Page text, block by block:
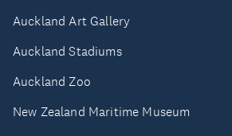
Auckland Art Gallery
Auckland Stadiums
Auckland Zoo
New Zealand Maritime Museum